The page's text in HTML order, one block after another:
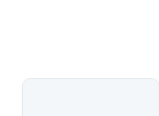
Our Services